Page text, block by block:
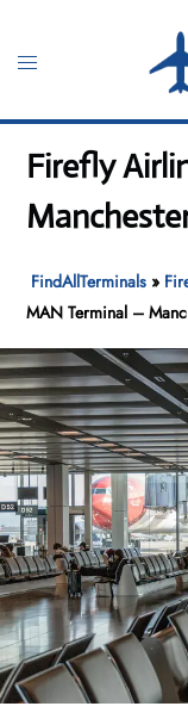
content
Toggle
Firefly
FindAllTerminals »
MAN Terminal –